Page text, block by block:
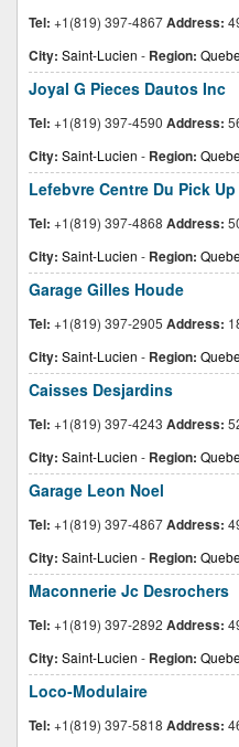
Tel: +1(819) 397-4867Address:
City: Saint-Lucien - Region:
Joyal G Pieces Dautos Inc
Tel: +1(819) 397-4590 Address:
City: Saint-Lucien - Region:
Lefebvre Centre Du Pick Up
Tel: +1(819) 397-4868 Address:
City: Saint-Lucien - Region:
Garage Gilles Houde
Tel: +1(819) 397-2905 Address:
City: Saint-Lucien - Region:
Caisses Desjardins
Tel: +1(819) 397-4243 Address:
City: Saint-Lucien - Region:
Garage Leon Noel
Tel: +1(819) 397-4867Address:
City: Saint-Lucien - Region:
Maconnerie Jc Desrochers
Tel: +1(819) 397-2892 Address:
City: Saint-Lucien - Region:
Loco-Modulaire
Tel: +1(819) 397-5818 Address: